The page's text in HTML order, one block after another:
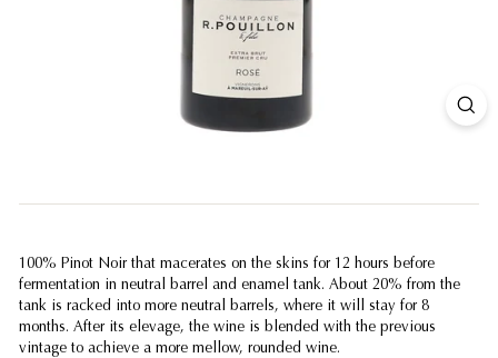
100% Pinot Noir that macerates on the skins for 12 hours before
fermentation in neutral barrel and enamel tank. About 20% from the
tank is racked into more neutral barrels, where it will stay for 8
months. After its elevage, the wine is blended with the previous
vintage to achieve a more mellow, rounded wine.